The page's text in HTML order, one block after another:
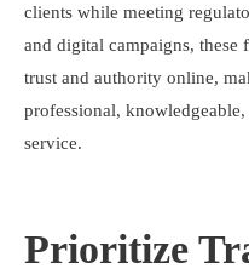
clients while meeting
and digital campaigns, these
trust and authority online,
professional,
service.
Prioritize